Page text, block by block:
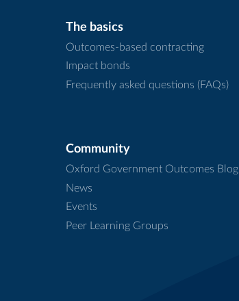
The basics
Outcomes-based contracting
Impact bonds
Frequently asked questions (FAQs)
Community
Oxford Government Outcomes Blog
News
Events
Peer Learning Groups